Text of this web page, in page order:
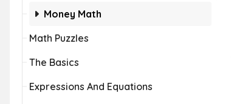
Money Math
Math Puzzles
The Basics
Expressions And Equations